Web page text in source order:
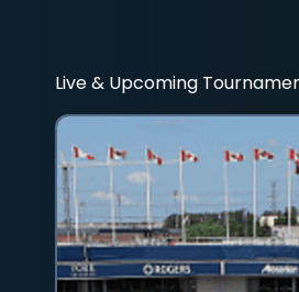
Live & Upcoming